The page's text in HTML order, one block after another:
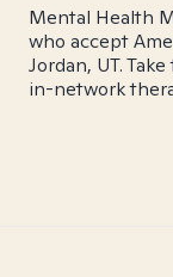
Mental Health
who accept
Jordan, UT.
in-network